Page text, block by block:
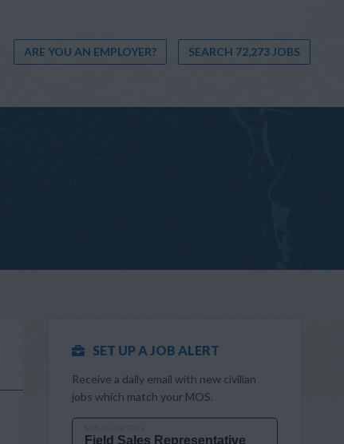
ARE YOU AN EMPLOYER? SEARCH 72,273 JOBS
SET UP A JOB ALERT
Receive a daily email with new civilian
jobs which match your MOS.